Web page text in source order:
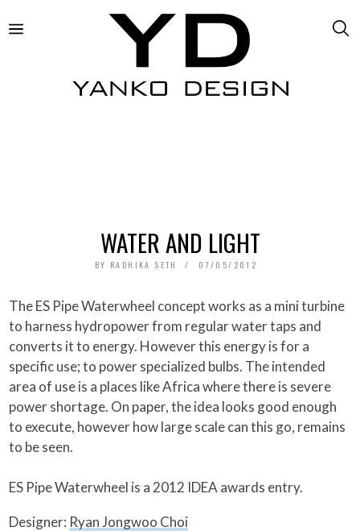
WATER AND LIGHT
BY RADHIKA SETH 07/05/2012
The ES Pipe Waterwheel concept works as a mini turbine
to harness hydropower from regular water taps and
converts it to energy. However this energy is for a
specific use; to power specialized bulbs. The intended
area of use is a places like Africa where there is severe
power shortage. On paper, the idea looks good enough
to execute, however how large scale can this go, remains
to be seen.
ES Pipe Waterwheel is a 2012 IDEA awards entry.
Designer: Ryan Jongwoo Choi